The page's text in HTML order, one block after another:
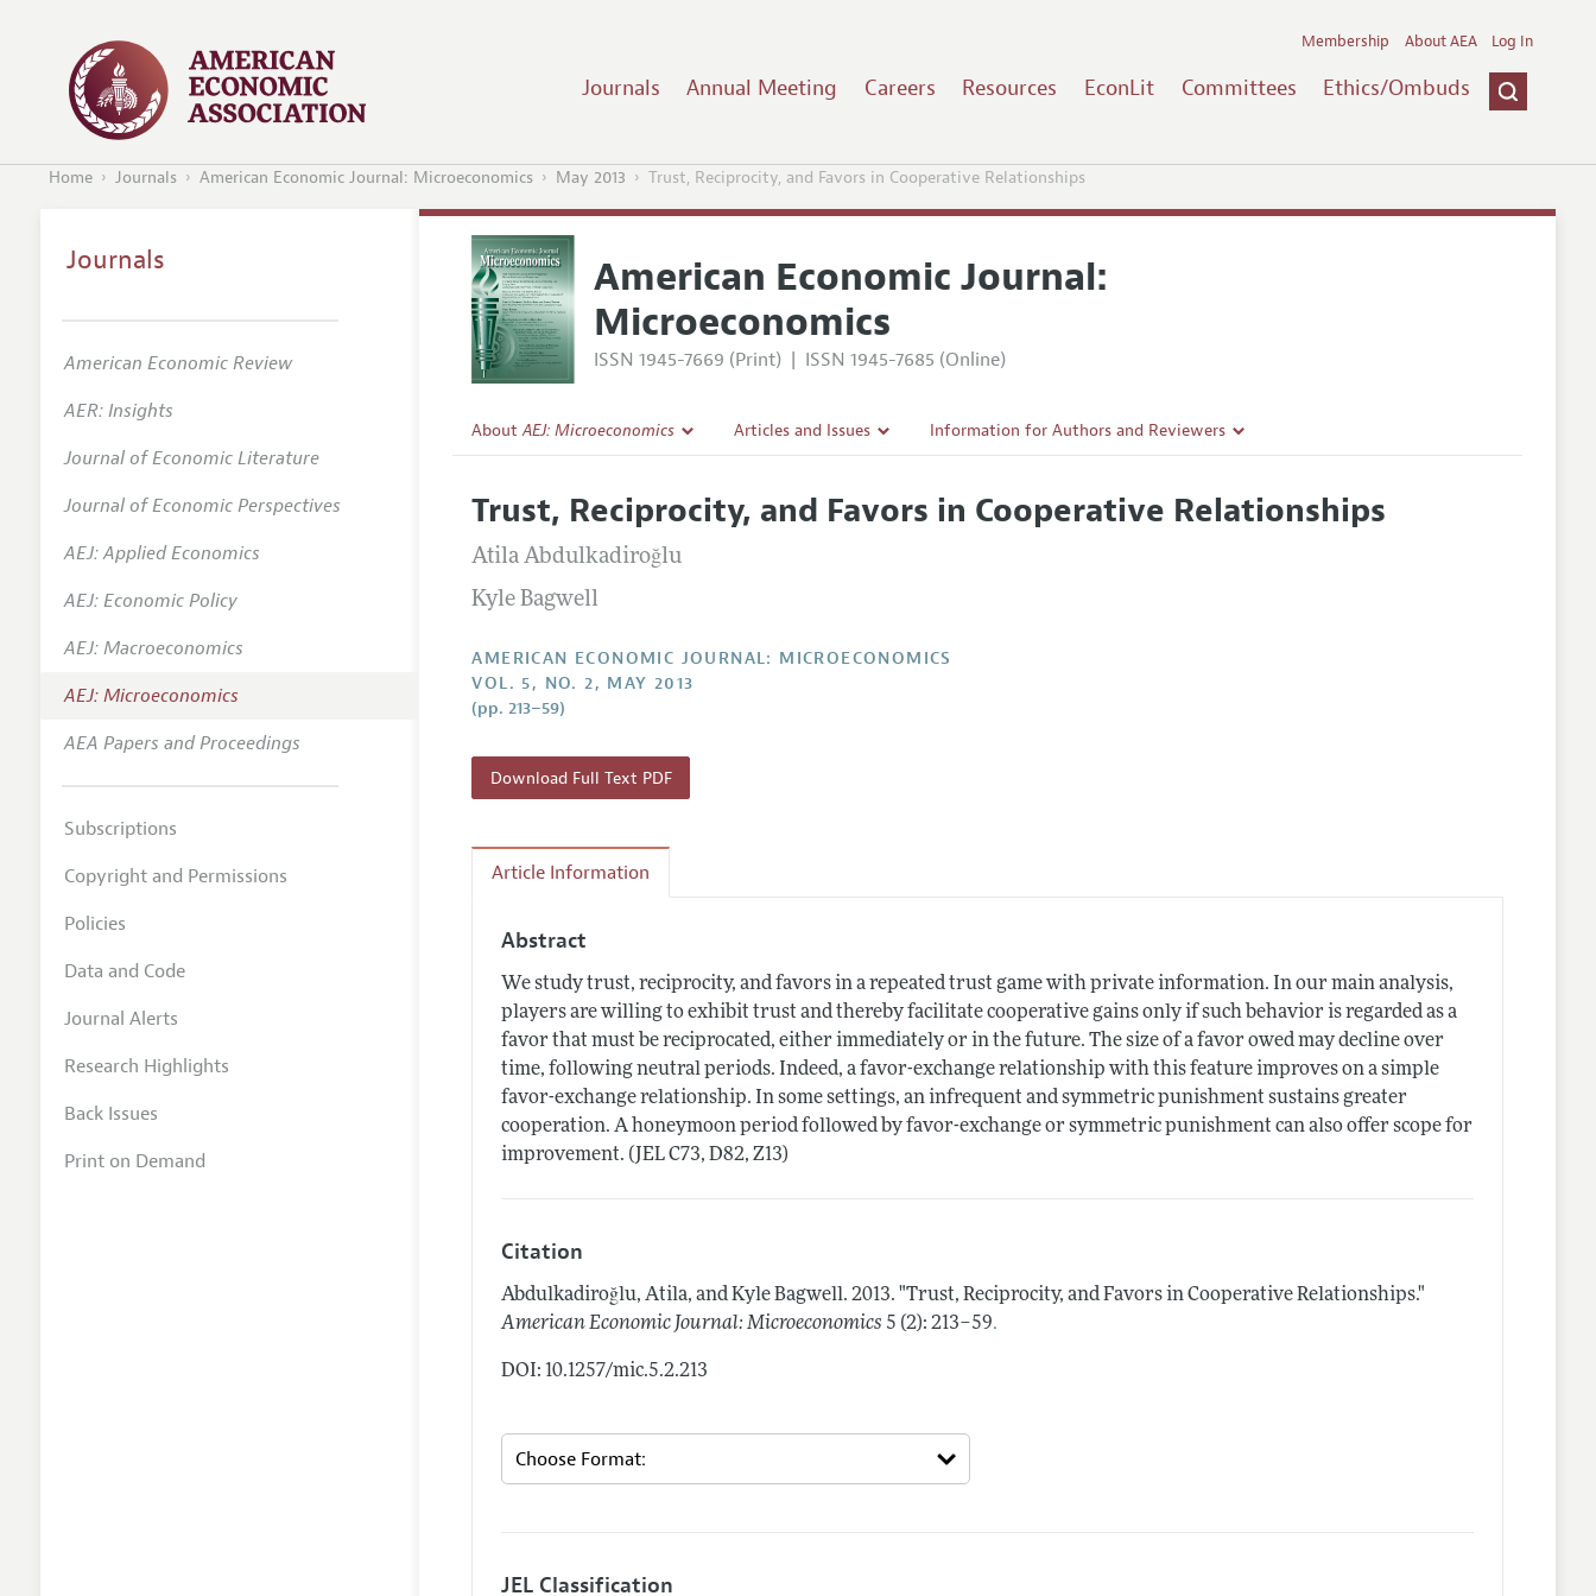
Journals Annual Meeting Careers Resources EconLit Committees Ethics/Ombuds
Membership About AEA Log In
Home Journals American Economic Journal: Microeconomics May 2013 Trust, Reciprocity, and Favors in Cooperative Relationships
American Economic Journal:
Microeconomics
ISSN 1945-7669 (Print) | ISSN 1945-7685 (Online)
AboutAEJ: Microeconomics
Editorial Policy
Annual Report of the Editor
Editorial Process: Discussions with the Editors
Contact Information
Articles and Issues
All Issues
Information for Authors and Reviewers
Accepted Article Guidelines
Trust, Reciprocity, and Favors in Cooperative Relationships
Atila Abdulkadiroğlu
Kyle Bagwell
AMERICAN ECONOMIC JOURNAL: MICROECONOMICS
VOL. 5, NO. 2, MAY 2013
(pp. 213–59)
Download Full Text PDF
Article Information
Abstract
We study trust, reciprocity, and favors in a repeated trust game with private information. In our main analysis,
players are willing to exhibit trust and thereby facilitate cooperative gains only if such behavior is regarded as a
favor that must be reciprocated, either immediately or in the future. The size of a favor owed may decline over
time, following neutral periods. Indeed, a favor-exchange relationship with this feature improves on a simple
favor-exchange relationship. In some settings, an infrequent and symmetric punishment sustains greater
cooperation. A honeymoon period followed by favor-exchange or symmetric punishment can also offer scope for
improvement. (JEL C73, D82, Z13)
Citation
Abdulkadiroğlu, Atila, and Kyle Bagwell.2013. "Trust, Reciprocity, and Favors in Cooperative Relationships."
American Economic Journal: Microeconomics 5 (2): 213–59.
DOI: 10.1257/mic.5.2.213
JEL Classification
Journals
American Economic Review
AER: Insights
Journal of Economic Literature
Journal of Economic Perspectives
AEJ: Applied Economics
AEJ: Economic Policy
AEJ: Macroeconomics
AEJ: Microeconomics
AEA Papers and Proceedings
Subscriptions
Copyright and Permissions
Policies
Data and Code
Journal Alerts
Research Highlights
Back Issues
Print on Demand